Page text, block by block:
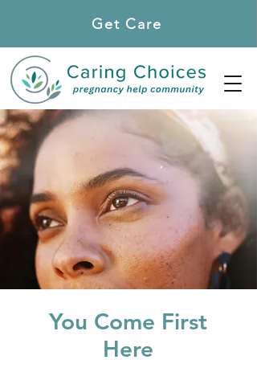
Get Care
Locations
You Come First
Here